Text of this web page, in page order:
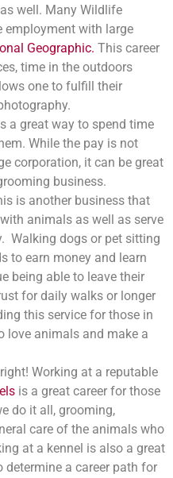
well. Many Wildlife
employment with large
Geographic. This career
time in the outdoors
one to fulfill their
a great way to spend time
While the pay is not
corporation, it can be great
business.
is another business that
animals as well as serve
Walking dogs or pet sitting
to earn money and learn
being able to leave their
for daily walks or longer
this service for those in
love animals and make a
right! Working at a reputable
is a great career for those
do it all, grooming,
care of the animals who
at a kennel is also a great
a career path for